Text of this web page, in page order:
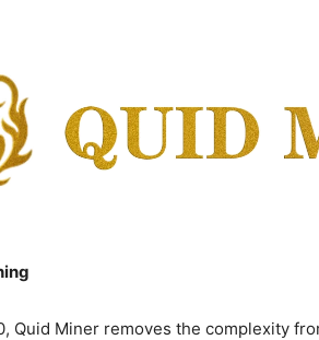
Quid Miner removes the complexity